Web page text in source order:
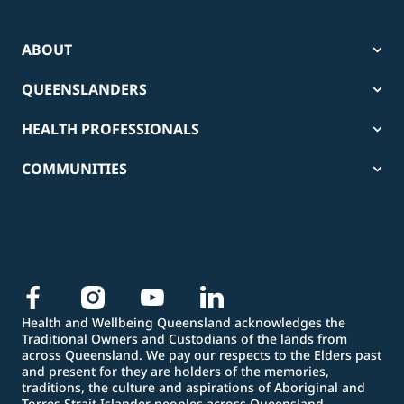
ABOUT
QUEENSLANDERS
HEALTH PROFESSIONALS
COMMUNITIES
Health and Wellbeing Queensland acknowledges the
Traditional Owners and Custodians of the lands from
across Queensland. We pay our respects to the Elders past
and present for they are holders of the memories,
traditions, the culture and aspirations of Aboriginal and